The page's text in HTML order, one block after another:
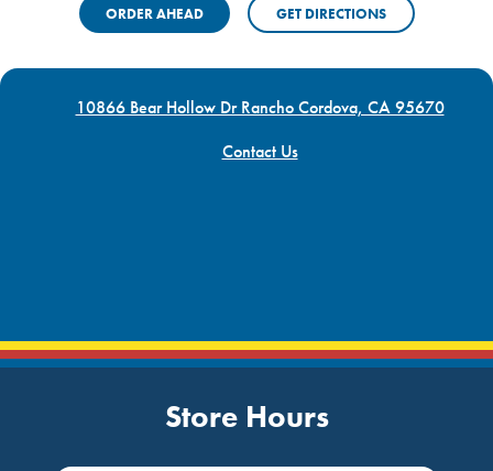
ORDER AHEAD GET DIRECTIONS
10866 Bear Hollow Dr Rancho Cordova, CA 95670
Contact Us
Store Hours